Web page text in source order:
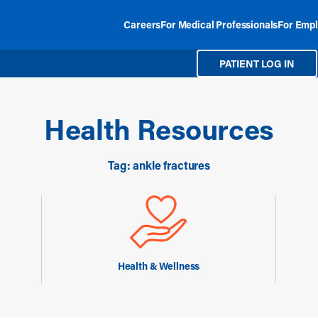
CareersFor Medical ProfessionalsFor
PATIENT LOG IN
Health Resources
Tag: ankle fractures
Health & Wellness